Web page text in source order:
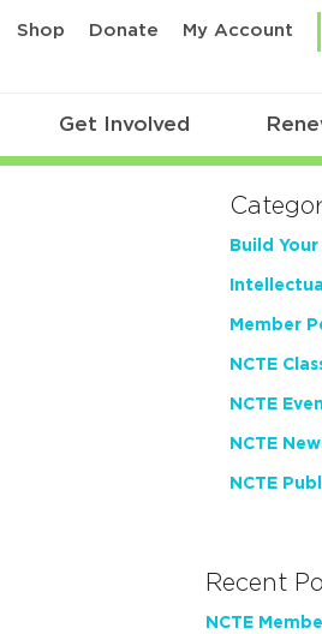
Shop Donate My Account
Get Involved
Build
Member
NCTE
NCTE
NCTE
NCTE
Recent